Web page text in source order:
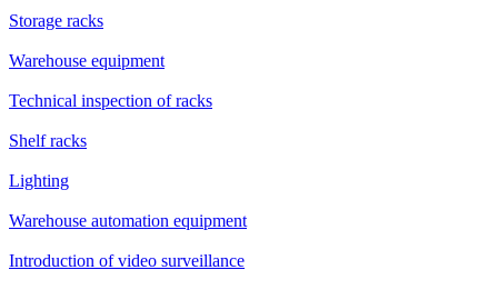
Storage racks
Warehouse equipment
Technical inspection of racks
Shelf racks
Lighting
Warehouse automation equipment
Introduction of video surveillance